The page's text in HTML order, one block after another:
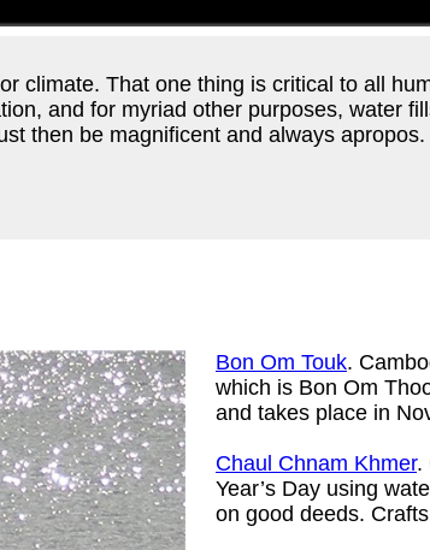
climate. That one thing is critical to all
and for myriad other purposes, water
then be magnificent and always
Bon Om Touk.
which is Bon Om
and takes place in
Chaul Chnam Khmer.
Year’s Day using
on good deeds.